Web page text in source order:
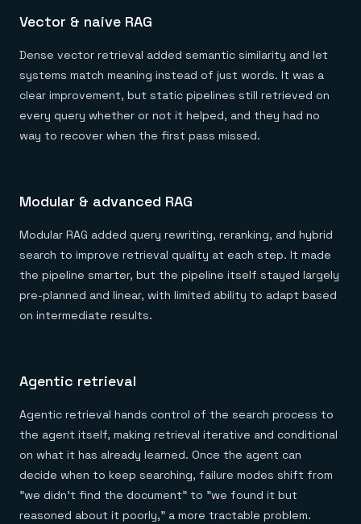
Vector & naive RAG
Dense vector retrieval added semantic similarity and let
systems match meaning instead of just words. It was a
clear improvement, but static pipelines still retrieved on
every query whether or not it helped, and they had no
way to recover when the first pass missed.
Modular & advanced RAG
Modular RAG added query rewriting, reranking, and hybrid
search to improve retrieval quality at each step. It made
the pipeline smarter, but the pipeline itself stayed largely
pre-planned and linear, with limited ability to adapt based
on intermediate results.
Agentic retrieval
Agentic retrieval hands control of the search process to
the agent itself, making retrieval iterative and conditional
on what it has already learned. Once the agent can
decide when to keep searching, failure modes shift from
"we didn't find the document" to "we found it but
reasoned about it poorly," a more tractable problem.